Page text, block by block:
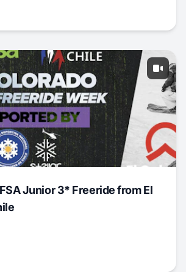
Junior 3* Freeride from El